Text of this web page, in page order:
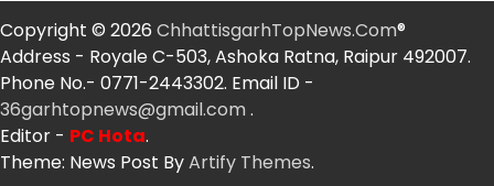
Copyright © 2026 ChhattisgarhTopNews.Com®
Address - Royale C-503, Ashoka Ratna, Raipur 492007.
Phone No.- 0771-2443302. Email ID -
36garhtopnews@gmail.com .
Editor - PC Hota.
Theme: News Post ByArtify Themes.